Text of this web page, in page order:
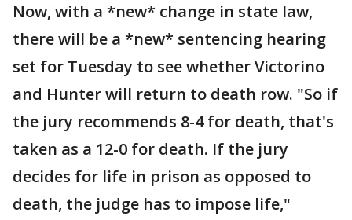
Now, with a *new* change in state law,
there will be a *new* sentencing hearing
set for Tuesday to see whether Victorino
and Hunter will return to death row. "So if
the jury recommends 8-4 for death, that's
taken as a 12-0 for death. If the jury
decides for life in prison as opposed to
death, the judge has to impose life,"